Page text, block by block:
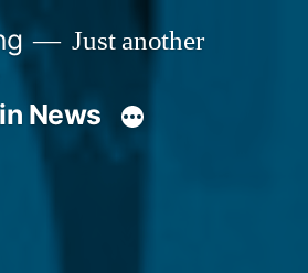
Just another
News